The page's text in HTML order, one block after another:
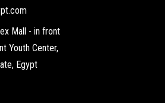
Mall - in front
Youth Center,
Egypt